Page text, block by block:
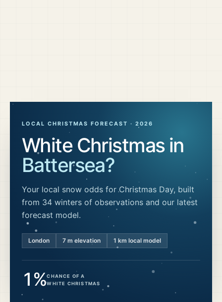
LOCAL CHRISTMAS FORECAST · 2026
White Christmas in
Battersea?
Your local snow odds for Christmas Day, built
from 34 winters of observations and our latest
forecast model.
London 7 m elevation 1 km local model
1%CHANCE OF A
WHITE CHRISTMAS